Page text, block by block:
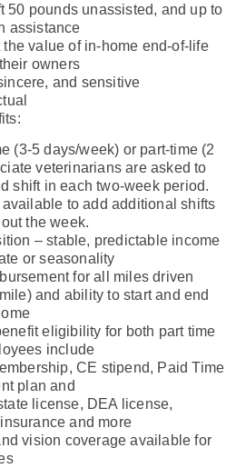
50 pounds unassisted, and up to
assistance
value of in-home end-of-life
owners
and sensitive
(3-5 days/week) or part-time (2
veterinarians are asked to
shift in each two-week period.
to add additional shifts
the week.
– stable, predictable income
or seasonality
for all miles driven
and ability to start and end
eligibility for both part time
include
CE stipend, Paid Time
plan and
license, DEA license,
and more
vision coverage available for